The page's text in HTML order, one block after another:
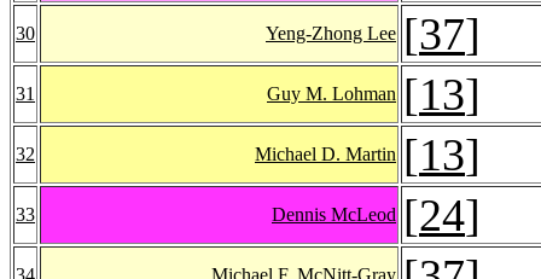
30 Yeng-Zhong Lee [37]
31 Guy M. Lohman [13]
32 Michael D. Martin [13]
33 Dennis McLeod [24]
34 Michael F. McNitt-Gray